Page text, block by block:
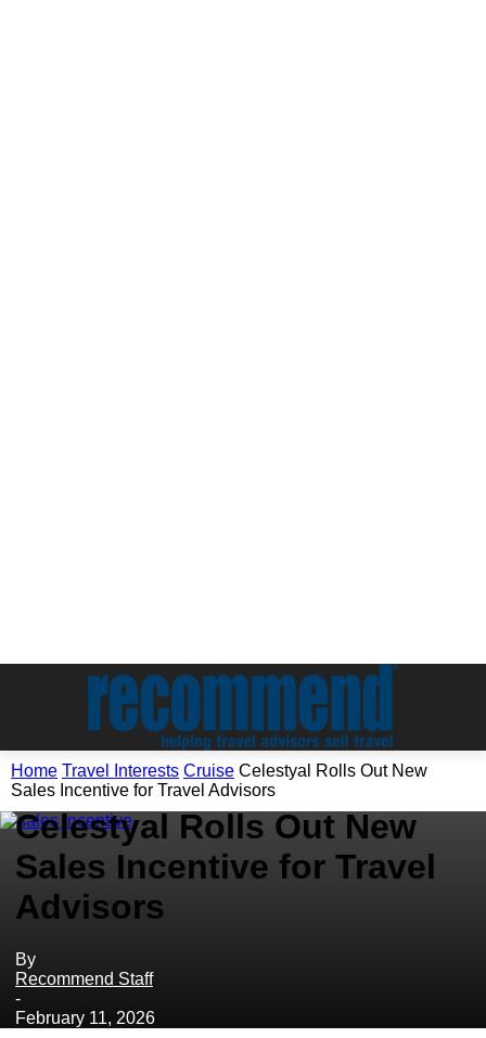
Home Travel Interests Cruise Celestyal Rolls Out New
Sales Incentive for Travel Advisors
Travel Interests
Cruise
Celestyal Rolls Out New
Sales Incentive for Travel
Advisors
By
Recommend Staff
-
February 11, 2026